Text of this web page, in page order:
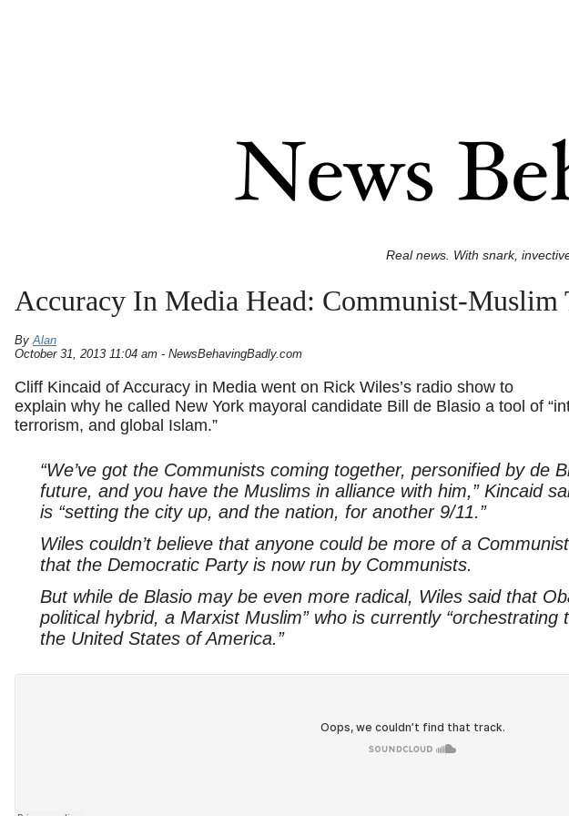
Real news. With snark,
Accuracy In Media Head: Communist-
ByAlan
October 31, 2013 11:04 am - NewsBehavingBadly.com
Cliff Kincaid of Accuracy in Media went on Rick Wiles’s radio show to
explain why he called New York mayoral candidate Bill de Blasio a tool of
terrorism, and global Islam.”
“We’ve got the Communists coming together, personified by de
future, and you have the Muslims in alliance with him,” Kincaid
is “setting the city up, and the nation, for another 9/11.”
Wiles couldn’t believe that anyone could be more of a
that the Democratic Party is now run by Communists.
But while de Blasio may be even more radical, Wiles said that
political hybrid, a Marxist Muslim” who is currently “orchestrating
the United States of America.”